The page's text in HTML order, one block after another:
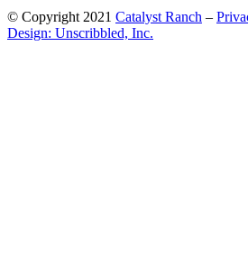
© Copyright 2021 Catalyst Ranch –
Design: Unscribbled, Inc.